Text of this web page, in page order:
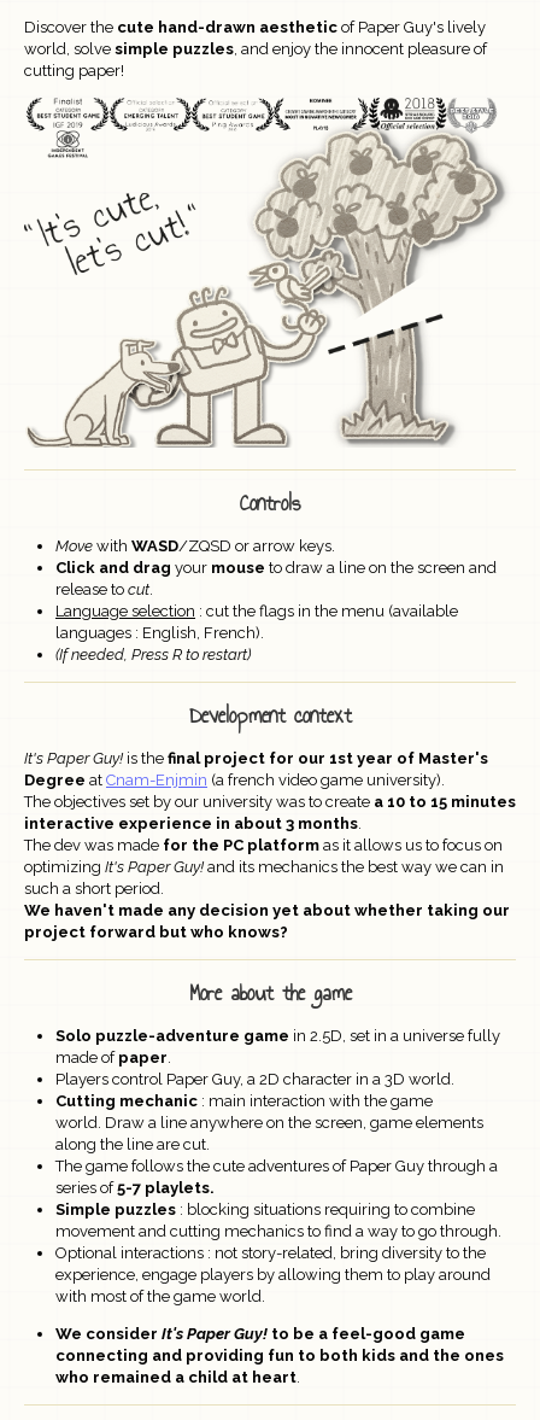
Discover the cute hand-drawn aesthetic of Paper Guy's lively
world, solve simple puzzles , and enjoy the innocent pleasure of
cutting paper!
Controls
Move with WASD/ZQSD or arrow keys.
Click and drag your mouse to draw a line on the screen and
release to cut.
Language selection : cut the flags in the menu (available
languages : English, French).
(If needed, Press R to restart)
Development context
It's Paper Guy!is the final project for our 1st year of Master's
Degree at Cnam-Enjmin (a french video game university).
The objectives set by our university was to create a 10 to 15 minutes
interactive experience in about 3 months.
The dev was made for the PC platform as it allows us to focus on
optimizing It's Paper Guy!and its mechanics the best way we can in
such a short period.
We haven't made any decision yet about whether taking our
project forward but who knows?
More about the game
Solo puzzle-adventure game in 2.5D, set in a universe fully
made of paper.
Players control Paper Guy, a 2D character in a 3D world.
Cutting mechanic : main interaction with the game
world. Draw a line anywhere on the screen, game elements
along the line are cut.
The game follows the cute adventures of Paper Guy through a
series of5-7 playlets.
Simple puzzles : blocking situations requiring to combine
movement and cutting mechanics to find a way to go through.
Optional interactions : not story-related, bring diversity to the
experience, engage players by allowing them to play around
with most of the game world.
We consider It's Paper Guy! to be a feel-good game
connecting and providing fun to both kids and the ones
who remained a child at heart.